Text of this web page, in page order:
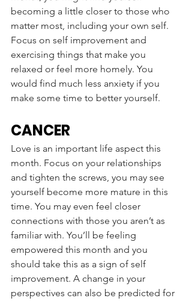
becoming a little closer to those who
matter most, including your own self.
Focus on self improvement and
exercising things that make you
relaxed or feel more homely. You
would find much less anxiety if you
make some time to better yourself.
CANCER
Love is an important life aspect this
month. Focus on your relationships
and tighten the screws, you may see
yourself become more mature in this
time. You may even feel closer
connections with those you aren’t as
familiar with. You’ll be feeling
empowered this month and you
should take this as a sign of self
improvement. A change in your
perspectives can also be predicted for